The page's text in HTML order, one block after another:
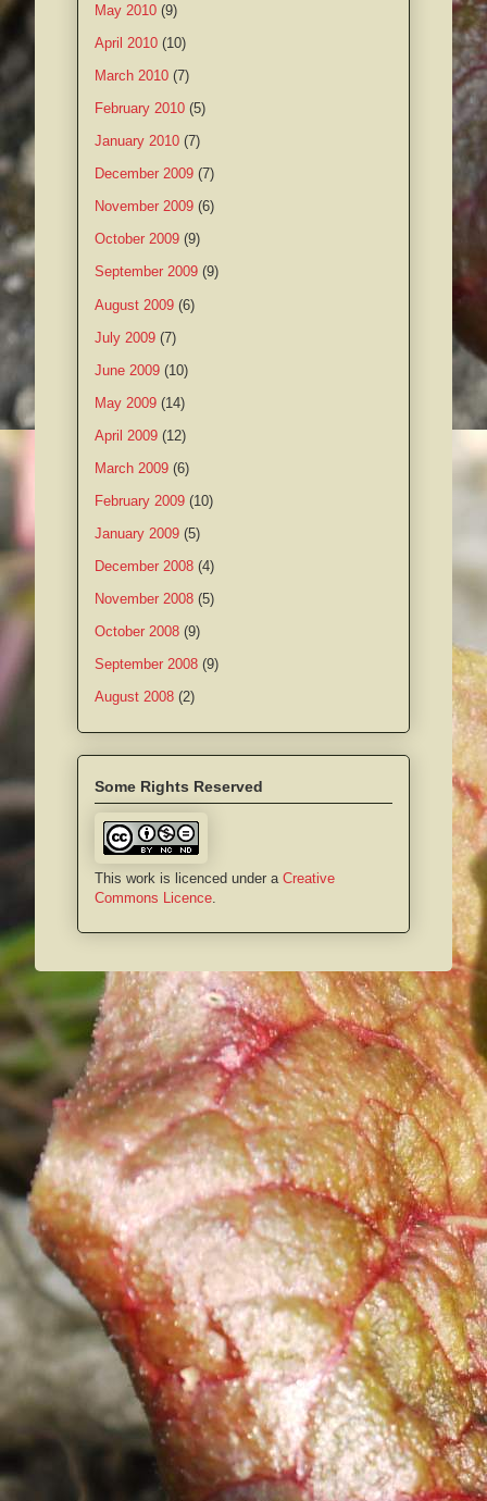
May 2010 (9)
April 2010 (10)
March 2010 (7)
February 2010 (5)
January 2010 (7)
December 2009 (7)
November 2009 (6)
October 2009 (9)
September 2009 (9)
August 2009 (6)
July 2009 (7)
June 2009 (10)
May 2009 (14)
April 2009 (12)
March 2009 (6)
February 2009 (10)
January 2009 (5)
December 2008 (4)
November 2008 (5)
October 2008 (9)
September 2008 (9)
August 2008 (2)
Some Rights Reserved
This work is licenced under a Creative
Commons Licence.